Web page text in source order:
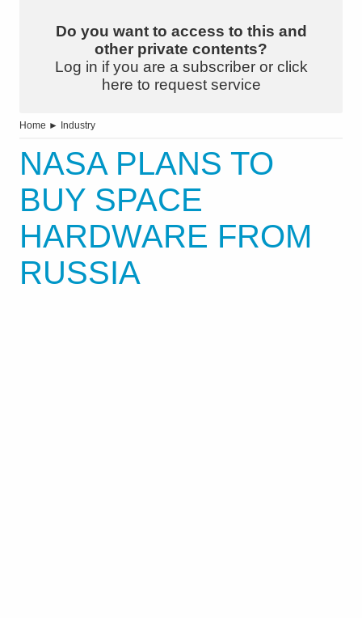
Do you want to access to this and
other private contents?
Log in if you are a subscriber or click
here to request service
Home ► Industry
NASA PLANS TO
BUY SPACE
HARDWARE FROM
RUSSIA